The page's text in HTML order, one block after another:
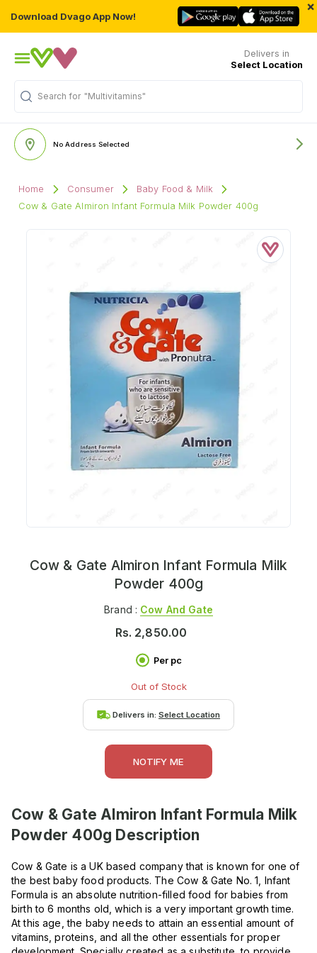
Download Dvago App Now!
×
Delivers in
Select Location
Search for "Multivitamins"
No Address Selected
Home Consumer
Baby Food & Milk
Cow & Gate Almiron Infant Formula Milk Powder 400g
Cow & Gate Almiron Infant Formula Milk
Powder 400g
Brand : Cow And Gate
Rs. 2,850.00
Per pc
Out of Stock
Delivers in: Select Location
NOTIFY ME
Cow & Gate Almiron Infant Formula Milk
Powder 400g Description
Cow & Gate is a UK based company that is known for one of
the best baby food products. The Cow & Gate No. 1, Infant
Formula is an absolute nutrition-filled food for babies from
birth to 6 months old, which is a very important growth time.
At this age, the baby needs to attain an essential amount of
vitamins, proteins, and all the other essentials for proper